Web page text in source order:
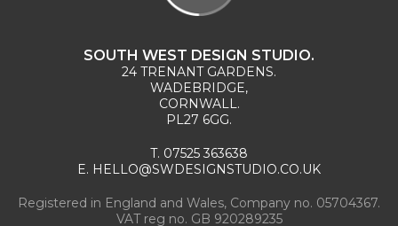
SOUTH WEST DESIGN STUDIO.
24 TRENANT GARDENS.
WADEBRIDGE,
CORNWALL.
PL27 6GG.
T. 07525 363638
E. HELLO@SWDESIGNSTUDIO.CO.UK
Registered in England and Wales, Company no. 05704367.
VAT reg no. GB 920289235